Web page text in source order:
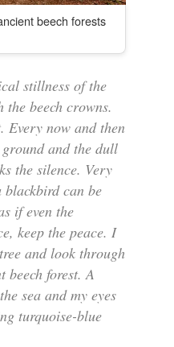
beech forests
stillness of the
beech crowns.
Every now and then
and the dull
the silence. Very
can be
if even the
keep the peace. I
and look through
beech forest. A
sea and my eyes
turquoise-blue